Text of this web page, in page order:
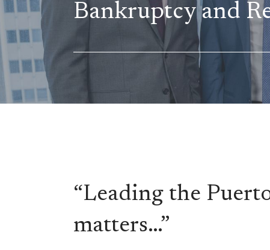
Bankruptcy and
“Leading the
matters…”